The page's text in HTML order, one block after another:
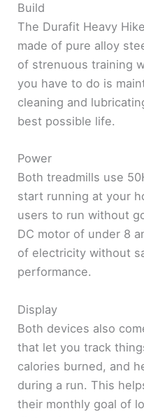
Build
The Durafit Heavy
made of pure alloy
of strenuous training
you have to do is
cleaning and
best possible life.
Power
Both treadmills use
start running at your
users to run without
DC motor of under 8
of electricity without
performance.
Display
Both devices also
that let you track
calories burned, and
during a run. This
their monthly goal of